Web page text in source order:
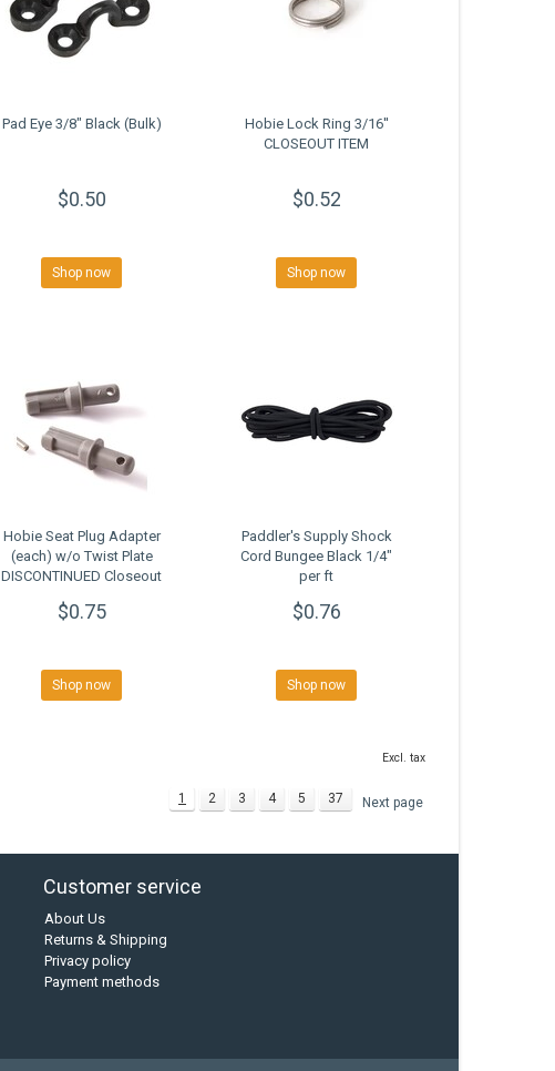
Pad Eye 3/8" Black (Bulk)
$0.50
Shop now
Hobie Lock Ring 3/16''
CLOSEOUT ITEM
$0.52
Shop now
Hobie Seat Plug Adapter
(each) w/o Twist Plate
DISCONTINUED Closeout
$0.75
Shop now
Paddler's Supply Shock
Cord Bungee Black 1/4"
per ft
$0.76
Shop now
Excl. tax
1 2 3 4 5 37 Next page
Customer service
About Us
Returns & Shipping
Privacy policy
Payment methods